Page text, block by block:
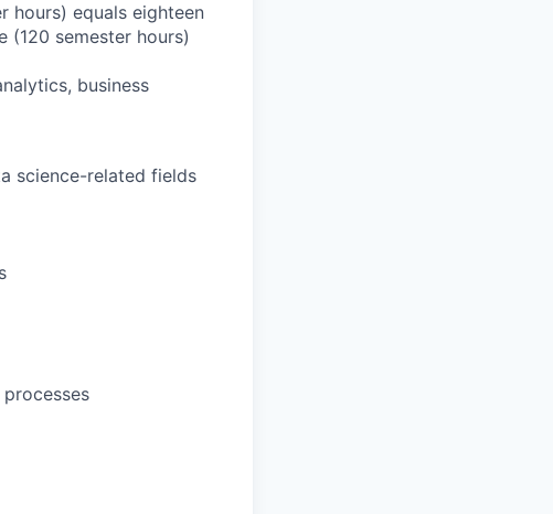
hours) equals eighteen
(120 semester hours)
business
science-related fields